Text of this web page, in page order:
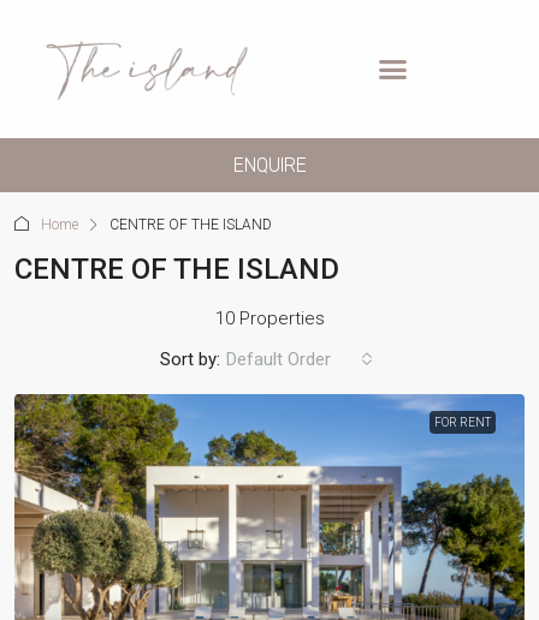
ENQUIRE
Home CENTRE OF THE ISLAND
CENTRE OF THE ISLAND
10 Properties
Sort by: Default Order
FOR RENT